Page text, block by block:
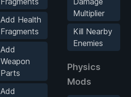
Add Health
Fragments
Add
Weapon
Parts
Add
Multiplier
Kill Nearby
Enemies
Physics
Mods